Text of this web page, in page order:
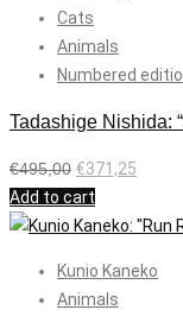
Cats
Animals
Numbered
Tadashige Nishida:
€495,00 €371,25
Add to cart
Kunio Kaneko
Animals